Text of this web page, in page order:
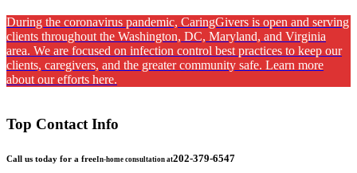
During the coronavirus pandemic, CaringGivers is open and serving
clients throughout the Washington, DC, Maryland, and Virginia
area. We are focused on infection control best practices to keep our
clients, caregivers, and the greater community safe. Learn more
about our efforts here.
Top Contact Info
Call us today for a freeIn-home consultation at202-379-6547